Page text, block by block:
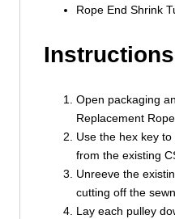
Rope End Shrink
Open packaging
Replacement
Use the hex key
from the existing
Unreeve the
cutting off the
Lay each pulley